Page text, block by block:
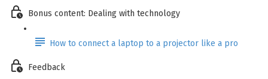
Bonus content: Dealing with technology
How to connect a laptop to a projector like a pro
Feedback